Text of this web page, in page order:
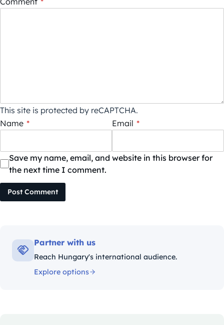
This site is protected by reCAPTCHA.
Name * Email *
Save my name, email, and website in this browser for
the next time I comment.
Post Comment
Partner with us
Reach Hungary's international audience.
Explore options